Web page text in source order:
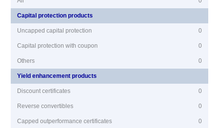
Capital protection products
Uncapped capital protection 0
Capital protection with coupon 0
Others 0
Yield enhancement products
Discount certificates 0
Reverse convertibles 0
Capped outperformance certificates 0